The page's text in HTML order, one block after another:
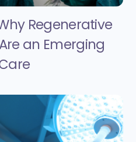
Regenerative
an Emerging